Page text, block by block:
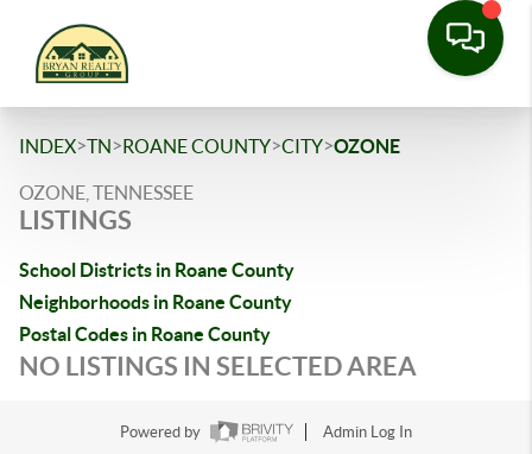
INDEX>TN>ROANE COUNTY>CITY>OZONE
OZONE, TENNESSEE
LISTINGS
School Districts in Roane County
Neighborhoods in Roane County
Postal Codes in Roane County
NO LISTINGS IN SELECTED AREA
Powered by
Admin Log In